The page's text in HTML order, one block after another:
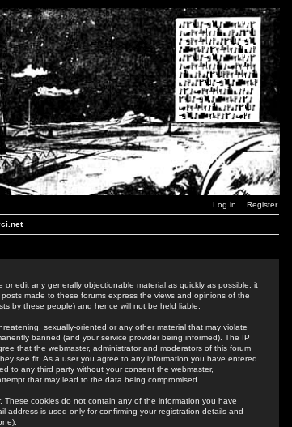
Log in Register
edit any generally objectionable material as quickly as possible, it
made to these forums express the views and opinions of the
by these people) and hence will not be held liable.
sexually-oriented or any other material that may violate
banned (and your service provider being informed). The IP
that the webmaster, administrator and moderators of this forum
see fit. As a user you agree to any information you have entered
to any third party without your consent the webmaster,
that may lead to the data being compromised.
These cookies do not contain any of the information you have
address is used only for confirming your registration details and